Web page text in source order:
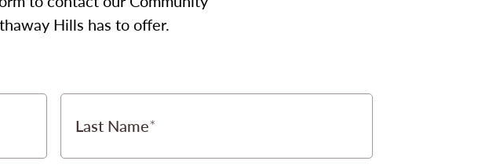
Hills has to offer.
Last Name